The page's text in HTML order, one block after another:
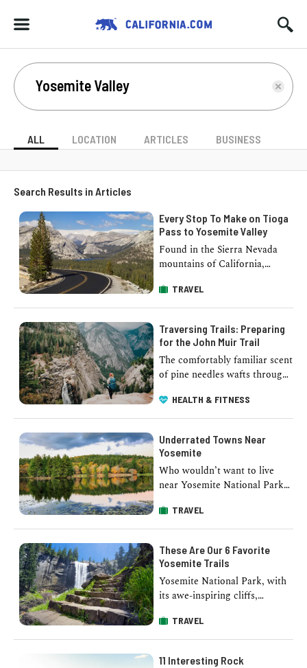
ALL LOCATION ARTICLES BUSINESS
Search Results in Articles
Every Stop To Make on Tioga
Pass to Yosemite Valley
Found in the Sierra Nevada
mountains of California,
most impressive and beautiful
places in Northern …
TRAVEL
Traversing Trails: Preparing
for the John Muir Trail
The comfortably familiar scent
of pine needles wafts through
your lungs, and the pecking …
HEALTH & FITNESS
Underrated Towns Near
Yosemite
Who wouldn’t want to live
near Yosemite National Park?
manmade, the iconic park
casts a bewitching spell …
TRAVEL
These Are Our 6 Favorite
Yosemite Trails
Yosemite National Park, with
its awe-inspiring cliffs,
towering sequoias, is a hiker's
paradise. From gentle
TRAVEL
11 Interesting Rock